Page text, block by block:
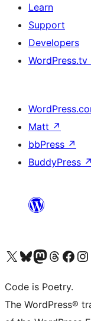
Learn
Support
Developers
WordPress.tv
Matt ↗
bbPress ↗
BuddyPress ↗
Visit our X (formerly Twitter) account
Visit our Bluesky account
Visit our Mastodon account
Visit our Threads
Visit our Facebook
Visit
Code is Poetry.
The WordPress®